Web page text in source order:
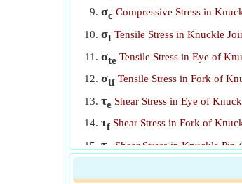
σc Compressive Stress in
σt Tensile Stress in Knuckle
σte Tensile Stress in Eye of
σtf Tensile Stress in Fork of
τe Shear Stress in Eye of
τf Shear Stress in Fork of
τp Shear Stress in Knuckle Pin